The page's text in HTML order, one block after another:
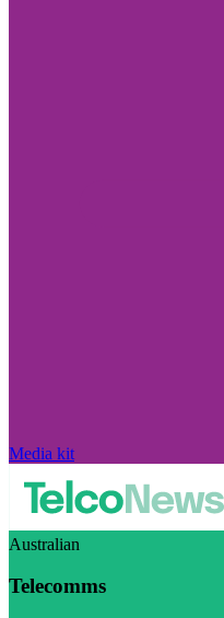
Media kit
Australian
Telecomms